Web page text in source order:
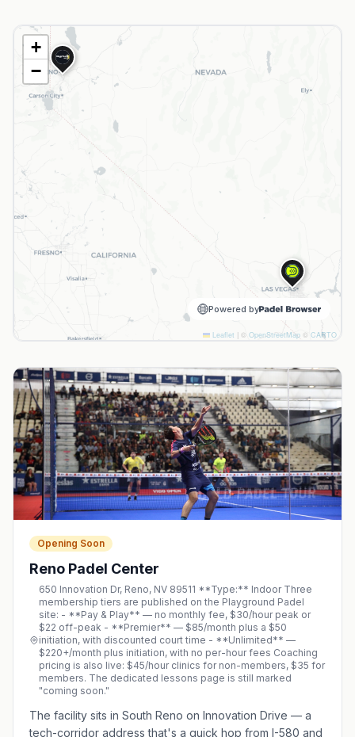
+
−
Leaflet | © OpenStreetMap © CARTO
Powered by
Opening Soon
Reno Padel Center
650 Innovation Dr, Reno, NV 89511 **Type:** Indoor Three
membership tiers are published on the Playground Padel
site: - **Pay & Play** — no monthly fee, $30/hour peak or
$22 off-peak - **Premier** — $85/month plus a $50
initiation, with discounted court time - **Unlimited** —
$220+/month plus initiation, with no per-hour fees Coaching
pricing is also live: $45/hour clinics for non-members, $35 for
members. The dedicated lessons page is still marked
"coming soon."
The facility sits in South Reno on Innovation Drive — a
tech-corridor address that's a quick hop from I-580 and